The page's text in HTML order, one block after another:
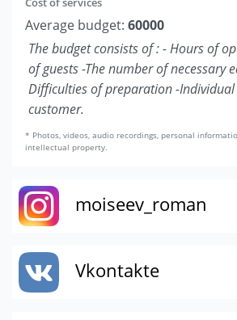
Average budget: 60000
The budget consists of : - Hours of
of guests -The number of necessary
Difficulties of preparation -Individual
customer.
* Photos, videos, audio recordings, personal
intellectual property.
moiseev_roman
Vkontakte